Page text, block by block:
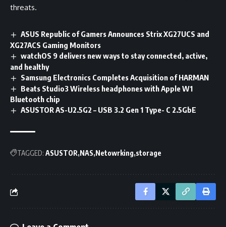
threats.
ASUS Republic of Gamers Announces Strix XG27UCS and
XG27ACS Gaming Monitors
watchOS 9 delivers new ways to stay connected, active,
and healthy
Samsung Electronics Completes Acquisition of HARMAN
Beats Studio3 Wireless headphones with Apple W1
Bluetooth chip
ASUSTOR AS-U2.5G2 – USB 3.2 Gen 1 Type- C 2.5GbE
TAGGED: ASUSTOR NAS Netowrking storage